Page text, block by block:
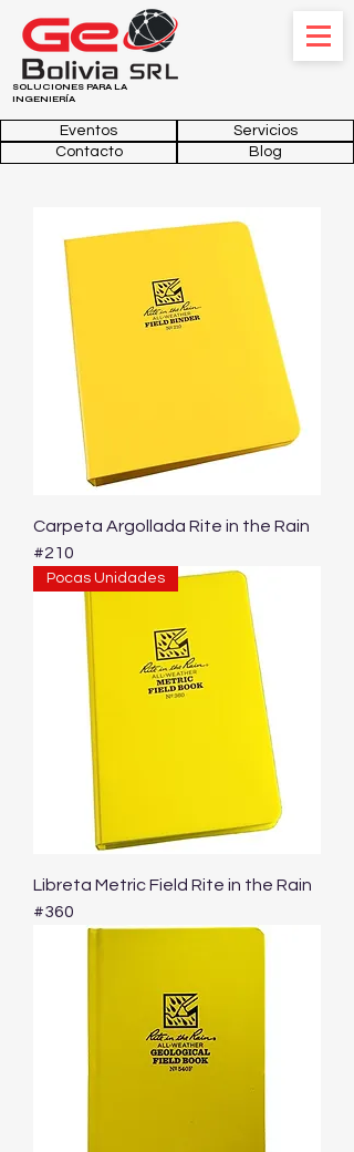
SOLUCIONES PARA LA
INGENIERÍA
Contacto
Eventos
Blog
Servicios
Carpeta Argollada Rite in the Rain
#210
Pocas Unidades
Libreta Metric Field Rite in the Rain
#360